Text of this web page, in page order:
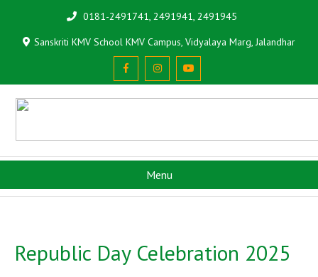
0181-2491741, 2491941, 2491945
Sanskriti KMV School KMV Campus, Vidyalaya Marg, Jalandhar
Menu
Republic Day Celebration 2025